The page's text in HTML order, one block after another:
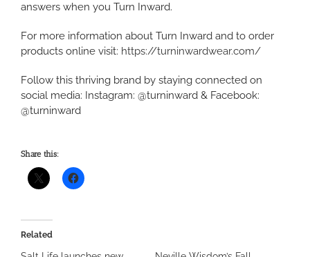
answers when you Turn Inward.
For more information about Turn Inward and to order
products online visit: https://turninwardwear.com/
Follow this thriving brand by staying connected on
social media: Instagram: @turninward & Facebook:
@turninward
Share this:
Related